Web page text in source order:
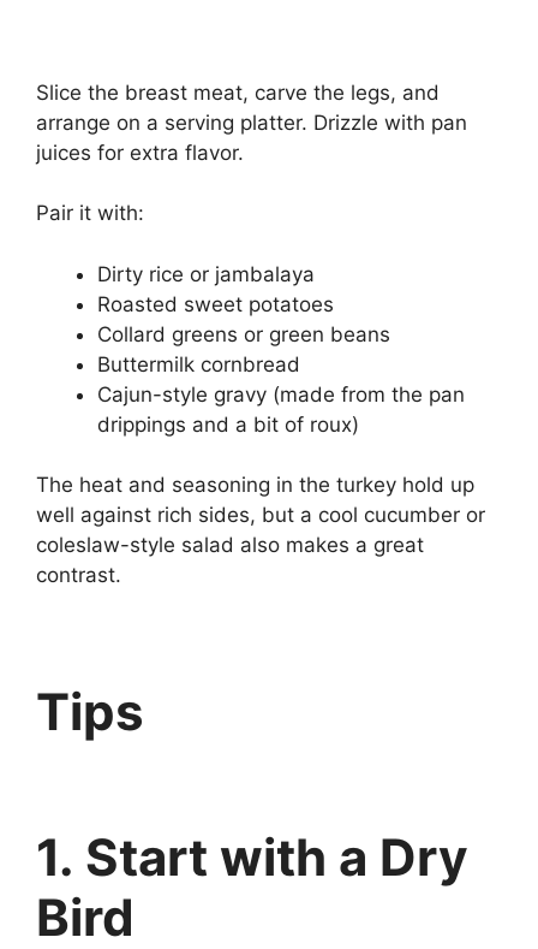
Slice the breast meat, carve the legs, and
arrange on a serving platter. Drizzle with pan
juices for extra flavor.
Pair it with:
Dirty rice or jambalaya
Roasted sweet potatoes
Collard greens or green beans
Buttermilk cornbread
Cajun-style gravy (made from the pan
drippings and a bit of roux)
The heat and seasoning in the turkey hold up
well against rich sides, but a cool cucumber or
coleslaw-style salad also makes a great
contrast.
Tips
1. Start with a Dry
Bird